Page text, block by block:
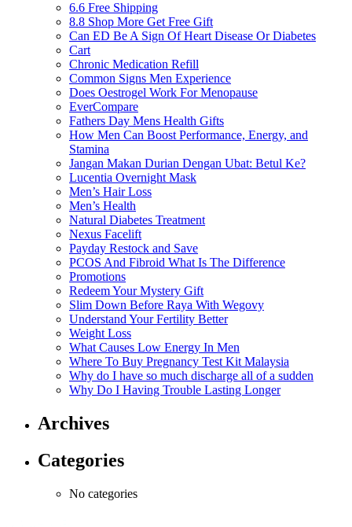
6.6 Free Shipping
8.8 Shop More Get Free Gift
Can ED Be A Sign Of Heart Disease Or Diabetes
Cart
Chronic Medication Refill
Common Signs Men Experience
Does Oestrogel Work For Menopause
EverCompare
Fathers Day Mens Health Gifts
How Men Can Boost Performance, Energy, and
Stamina
Jangan Makan Durian Dengan Ubat: Betul Ke?
Lucentia Overnight Mask
Men’s Hair Loss
Men’s Health
Natural Diabetes Treatment
Nexus Facelift
Payday Restock and Save
PCOS And Fibroid What Is The Difference
Promotions
Redeem Your Mystery Gift
Slim Down Before Raya With Wegovy
Understand Your Fertility Better
Weight Loss
What Causes Low Energy In Men
Where To Buy Pregnancy Test Kit Malaysia
Why do I have so much discharge all of a sudden
Why Do I Having Trouble Lasting Longer
Archives
Categories
No categories